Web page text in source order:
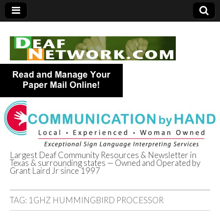
Deaf Network of
Texas
Largest Deaf Community Resources & Newsletter in
Texas & surrounding states — Owned and Operated by
Grant Laird Jr since 1997
TAG: 1GHZ HUMMINGBIRD PROCESSOR